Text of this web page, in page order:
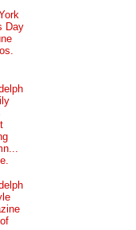
Day